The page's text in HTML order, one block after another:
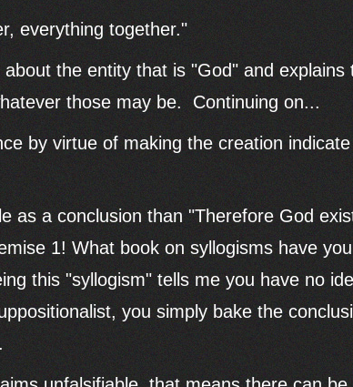
everything together."
the entity that is "God" and
those may be. Continuing on...
by virtue of making the creation
as a conclusion than "Therefore God
1! What book on syllogisms have
this "syllogism" tells me you have no
you simply bake the